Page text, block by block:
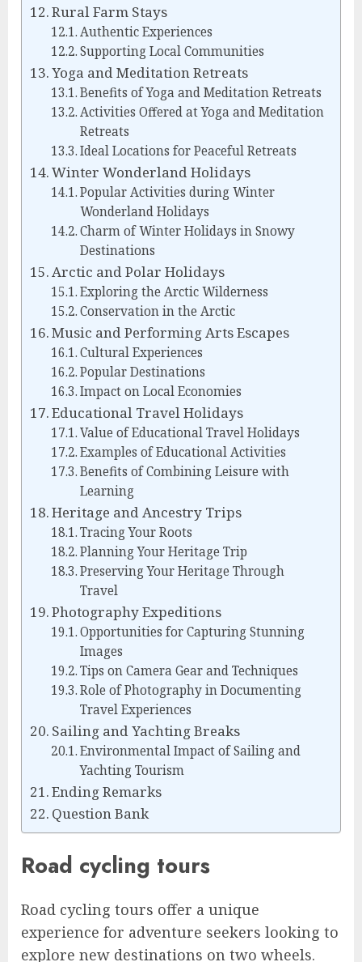
Rural Farm Stays
Authentic Experiences
Supporting Local Communities
Yoga and Meditation Retreats
Benefits of Yoga and Meditation Retreats
Activities Offered at Yoga and Meditation
Retreats
Ideal Locations for Peaceful Retreats
Winter Wonderland Holidays
Popular Activities during Winter
Wonderland Holidays
Charm of Winter Holidays in Snowy
Destinations
Arctic and Polar Holidays
Exploring the Arctic Wilderness
Conservation in the Arctic
Music and Performing Arts Escapes
Cultural Experiences
Popular Destinations
Impact on Local Economies
Educational Travel Holidays
Value of Educational Travel Holidays
Examples of Educational Activities
Benefits of Combining Leisure with
Learning
Heritage and Ancestry Trips
Tracing Your Roots
Planning Your Heritage Trip
Preserving Your Heritage Through
Travel
Photography Expeditions
Opportunities for Capturing Stunning
Images
Tips on Camera Gear and Techniques
Role of Photography in Documenting
Travel Experiences
Sailing and Yachting Breaks
Environmental Impact of Sailing and
Yachting Tourism
Ending Remarks
Question Bank
Road cycling tours
Road cycling tours offer a unique
experience for adventure seekers looking to
explore new destinations on two wheels.